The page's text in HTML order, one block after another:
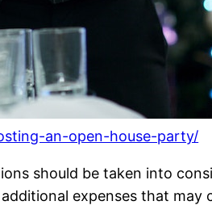
an-open-house-party/
should be taken into
expenses that may